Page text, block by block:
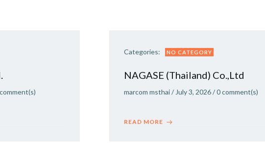
comment(s)
Categories: NO CATEGORY
NAGASE (Thailand) Co.,Ltd
marcom msthai/ July 3, 2026/0comment(s)
READ MORE